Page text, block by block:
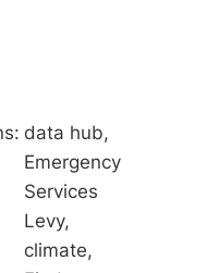
data hub,
Emergency
Services
Levy,
climate,